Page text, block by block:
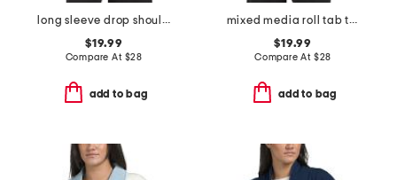
long sleeve drop shoulder collared button front shirt
$19.99
Compare At $28
add to bag
mixed media roll tab top with embroidered details
$19.99
Compare At $28
add to bag